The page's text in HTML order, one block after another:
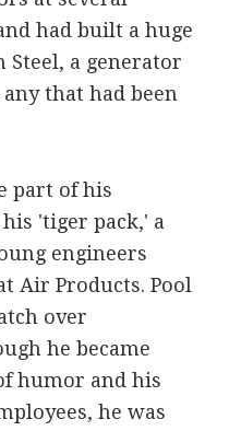
had built a huge
a generator
that had been
part of his
'tiger pack,' a
engineers
Air Products. Pool
over
he became
humor and his
he was